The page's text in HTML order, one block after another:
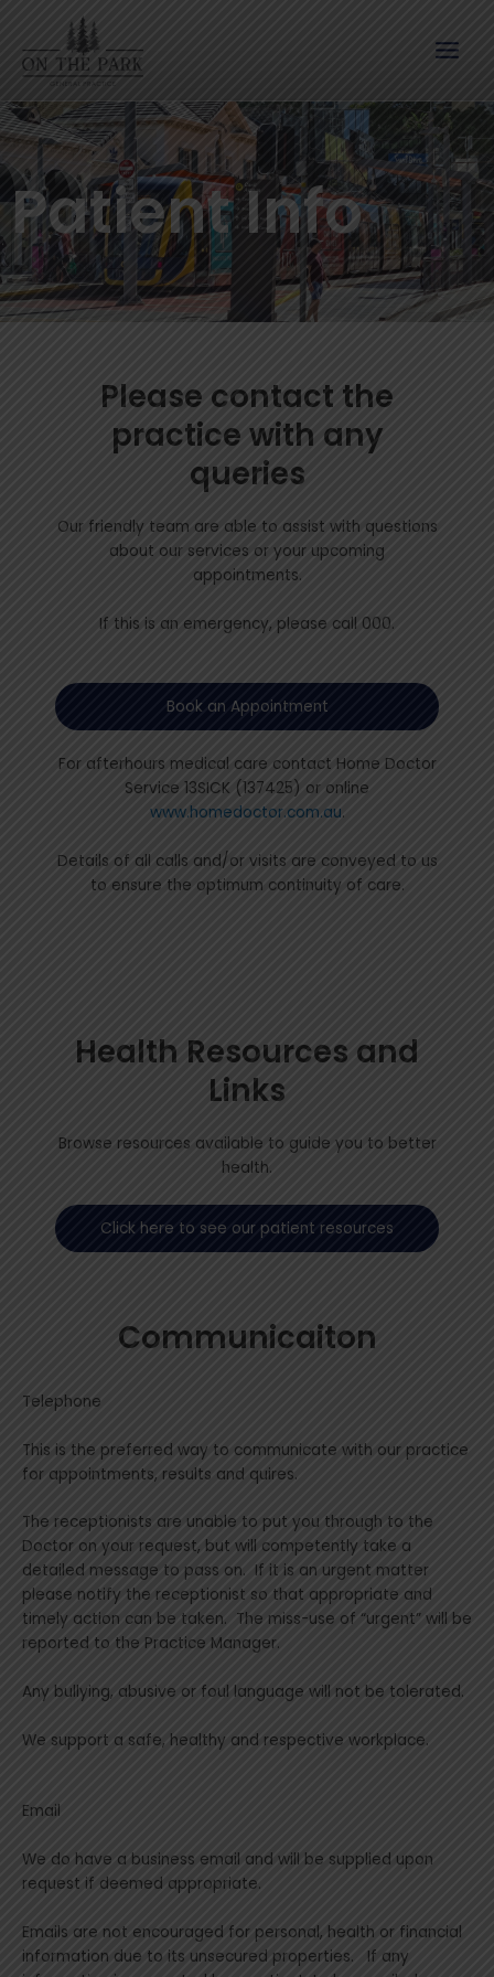
content
Patient Info
Please contact the
practice with any
queries
Our friendly team are able to assist with questions
about our services or your upcoming
appointments.
If this is an emergency, please call 000.
Book an Appointment
For afterhours medical care contact Home Doctor
Service 13SICK (137425) or online
www.homedoctor.com.au.
Details of all calls and/or visits are conveyed to us
to ensure the optimum continuity of care.
Health Resources and
Links
Browse resources available to guide you to better
health.
Click here to see our patient resources
Communicaiton
Telephone
This is the preferred way to communicate with our practice
for appointments, results and quires.
The receptionists are unable to put you through to the
Doctor on your request, but will competently take a
detailed message to pass on. If it is an urgent matter
please notify the receptionist so that appropriate and
timely action can be taken. The miss-use of “urgent” will be
reported to the Practice Manager.
Any bullying, abusive or foul language will not be tolerated.
We support a safe, healthy and respective workplace.
Email
We do have a business email and will be supplied upon
request if deemed appropriate.
Emails are not encouraged for personal, health or financial
information due to its unsecured properties. If any